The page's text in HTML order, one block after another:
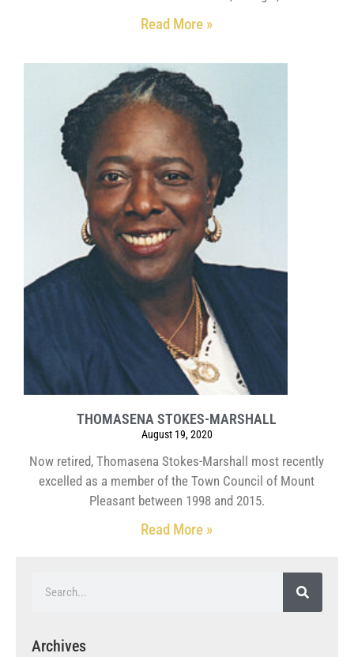
Read More »
THOMASENA STOKES-MARSHALL
August 19, 2020
Now retired, Thomasena Stokes-Marshall most recently
excelled as a member of the Town Council of Mount
Pleasant between 1998 and 2015.
Read More »
Archives